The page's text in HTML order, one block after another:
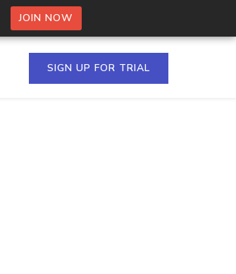
JOIN NOW
SIGN UP FOR TRIAL